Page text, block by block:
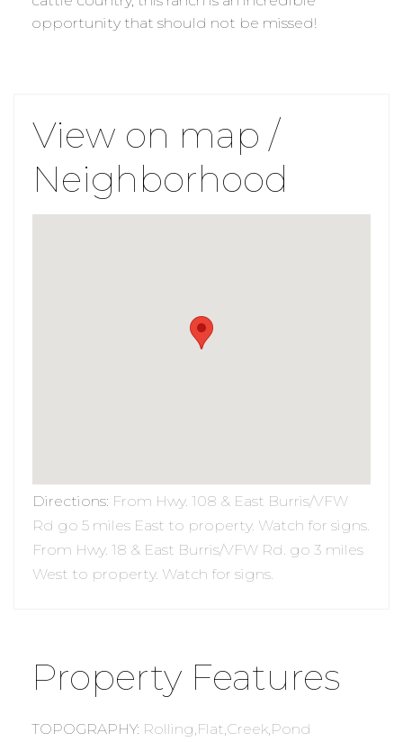
opportunity that should not be missed!
View on map /
Neighborhood
Directions: From Hwy. 108 & East Burris/VFW
Rd go 5 miles East to property. Watch for signs.
From Hwy. 18 & East Burris/VFW Rd. go 3 miles
West to property. Watch for signs.
Property Features
TOPOGRAPHY: Rolling,Flat,Creek,Pond